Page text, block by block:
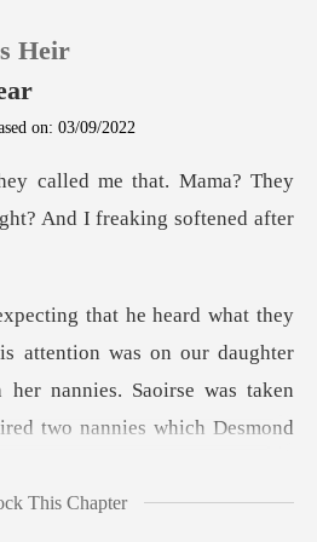
0
Heir
on: 03/09/2022
. Mama? They
s attention was on our daughter
nannies. Saoirse was
This Chapter